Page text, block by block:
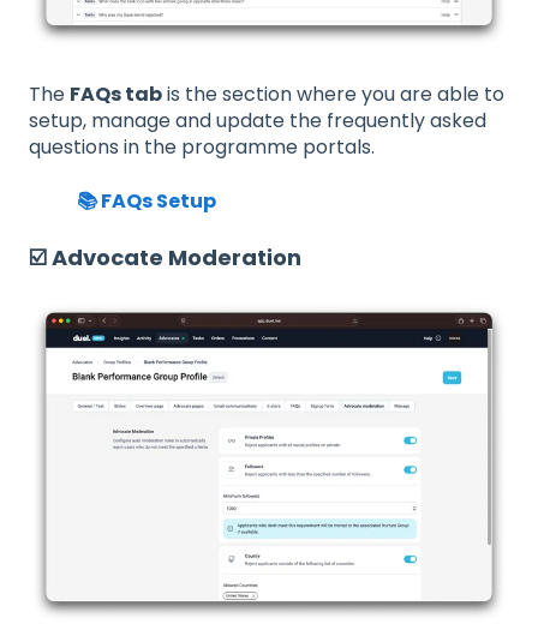
The FAQs tabis the section where you are able to
setup, manage and update the frequently asked
questions in the programme portals.
📚 FAQs Setup
☑️ Advocate Moderation